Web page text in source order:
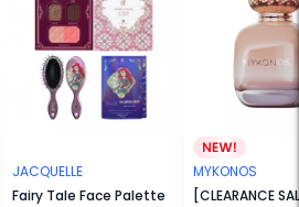
JACQUELLE
Fairy Tale Face Palette
MYKONOS
[CLEARANCE